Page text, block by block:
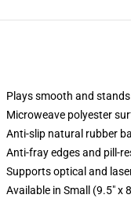
Plays smooth and
Microweave polyester
Anti-slip natural rubber
Anti-fray edges and pill-
Supports optical and
Available in Small (9.5" x